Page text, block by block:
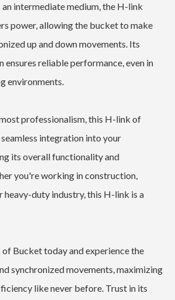
intermediate medium, the H-link
power, allowing the bucket to make
up and down movements. Its
reliable performance, even in
environments.
professionalism, this H-link of
integration into your
its overall functionality and
you're working in construction,
heavy-duty industry, this H-link is a
of Bucket today and experience the
synchronized movements, maximizing
like never before. Trust in its